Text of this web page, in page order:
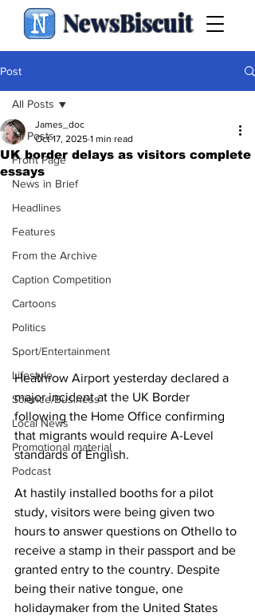
NewsBiscuit
Post
All Posts
Front Page
News in Brief
Headlines
Features
From the Archive
Caption Competition
Cartoons
Politics
Sport/Entertainment
Lifestyle
Science/Business
Local News
Promotional material
Podcast
All Posts
UK border delays as visitors complete
essays
James_doc
Oct 17, 2025 1 min read
Heathrow Airport yesterday declared a
major incident at the UK Border
following the Home Office confirming
that migrants would require A-Level
standards of English.
At hastily installed booths for a pilot
study, visitors were being given two
hours to answer questions on Othello to
receive a stamp in their passport and be
granted entry to the country. Despite
being their native tongue, one
holidaymaker from the United States